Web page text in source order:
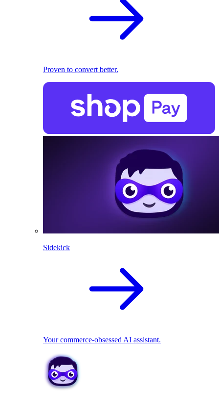
Proven to convert better.
Sidekick
Your commerce-obsessed AI assistant.